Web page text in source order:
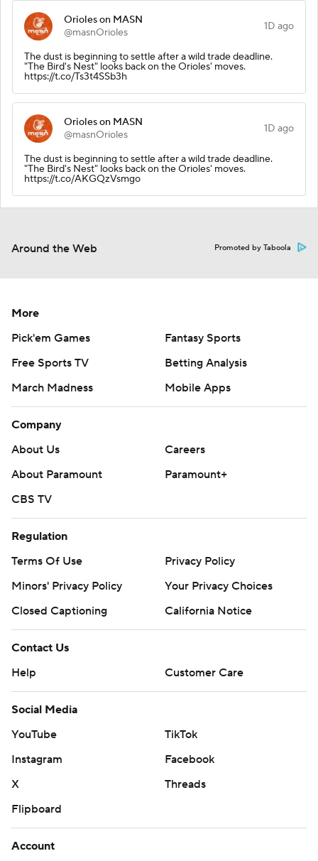
Orioles on MASN
@masnOrioles
1D ago
The dust is beginning to settle after a wild trade deadline.
"The Bird's Nest" looks back on the Orioles' moves.
https://t.co/Ts3t4SSb3h
Orioles on MASN
@masnOrioles
1D ago
The dust is beginning to settle after a wild trade deadline.
"The Bird's Nest" looks back on the Orioles' moves.
https://t.co/AKGQzVsmgo
Around the Web Promoted by Taboola
More
Pick'em Games
Fantasy Sports
Free Sports TV
Betting Analysis
March Madness
Mobile Apps
Company
About Us
Careers
About Paramount
Paramount+
CBS TV
Regulation
Terms Of Use
Privacy Policy
Minors' Privacy Policy
Your Privacy Choices
Closed Captioning
California Notice
Contact Us
Help
Customer Care
Social Media
YouTube
TikTok
Instagram
Facebook
X
Threads
Flipboard
Account